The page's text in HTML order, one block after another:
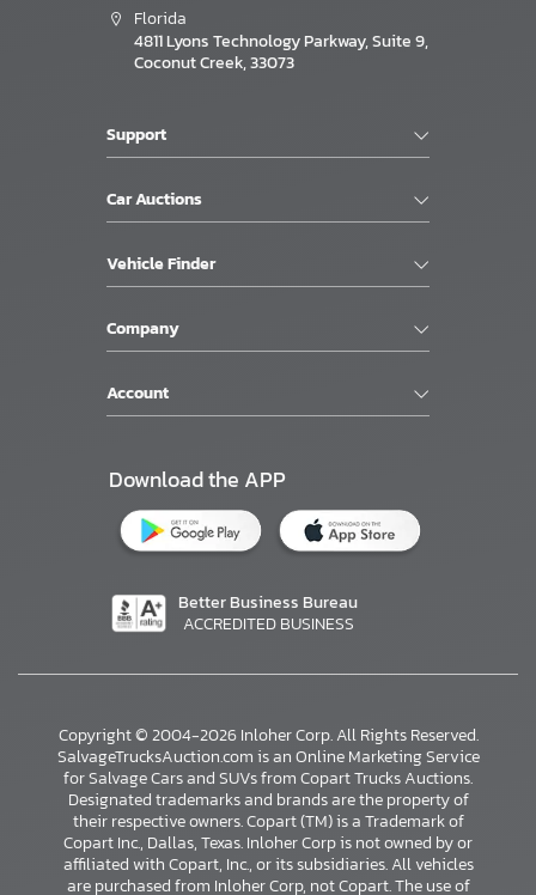
Florida
4811 Lyons Technology Parkway, Suite 9,
Coconut Creek, 33073
Support
Car Auctions
Vehicle Finder
Company
Account
Download the APP
Better Business Bureau
ACCREDITED BUSINESS
Copyright © 2004-2026 Inloher Corp. All Rights Reserved.
SalvageTrucksAuction.com is an Online Marketing Service
for Salvage Cars and SUVs from Copart Trucks Auctions.
Designated trademarks and brands are the property of
their respective owners. Copart (TM) is a Trademark of
Copart Inc., Dallas, Texas. Inloher Corp is not owned by or
affiliated with Copart, Inc., or its subsidiaries. All vehicles
are purchased from Inloher Corp, not Copart. The use of